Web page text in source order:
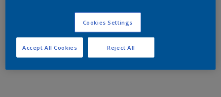
Cookies Settings
Reject All
Accept All Cookies